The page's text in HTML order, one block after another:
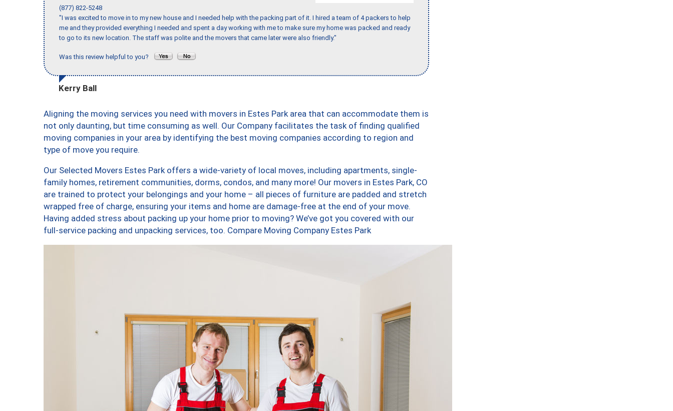
(877) 822-5248
"I was excited to move in to my new house and I needed help with the packing part of it. I hired a team of 4 packers to help
me and they provided everything I needed and spent a day working with me to make sure my home was packed and ready
to go to its new location. The staff was polite and the movers that came later were also friendly."
Was this review helpful to you?
Kerry Ball
Aligning the moving services you need with movers in Estes Park area that can accommodate them is
not only daunting, but time consuming as well. Our Company facilitates the task of finding qualified
moving companies in your area by identifying the best moving companies according to region and
type of move you require.
Our Selected Movers Estes Park offers a wide-variety of local moves, including apartments, single-
family homes, retirement communities, dorms, condos, and many more! Our movers in Estes Park, CO
are trained to protect your belongings and your home – all pieces of furniture are padded and stretch
wrapped free of charge, ensuring your items and home are damage-free at the end of your move.
Having added stress about packing up your home prior to moving? We’ve got you covered with our
full-service packing and unpacking services, too. Compare Moving Company Estes Park